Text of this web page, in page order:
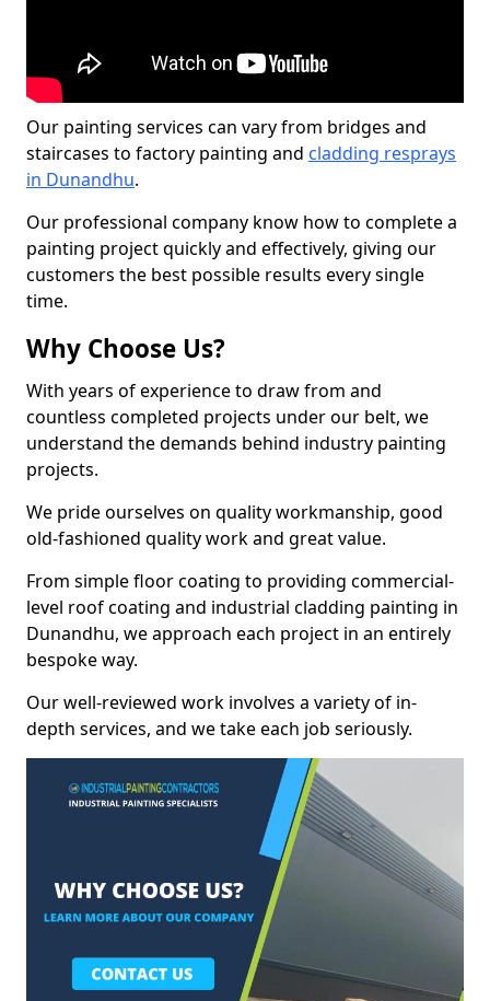
Our painting services can vary from bridges and
staircases to factory painting and cladding resprays
in Dunandhu.
Our professional company know how to complete a
painting project quickly and effectively, giving our
customers the best possible results every single
time.
Why Choose Us?
With years of experience to draw from and
countless completed projects under our belt, we
understand the demands behind industry painting
projects.
We pride ourselves on quality workmanship, good
old-fashioned quality work and great value.
From simple floor coating to providing commercial-
level roof coating and industrial cladding painting in
Dunandhu, we approach each project in an entirely
bespoke way.
Our well-reviewed work involves a variety of in-
depth services, and we take each job seriously.